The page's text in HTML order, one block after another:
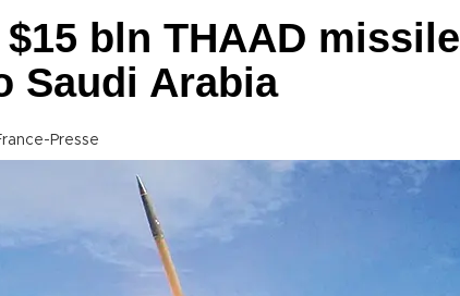
bln THAAD missile
Saudi Arabia
Presse